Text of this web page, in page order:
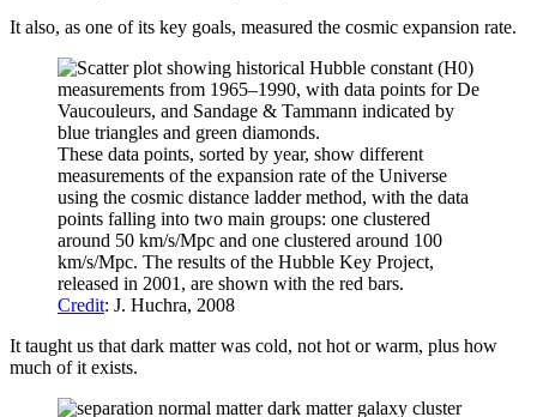
It also, as one of its key goals, measured the cosmic expansion rate.
These data points, sorted by year, show different
measurements of the expansion rate of the Universe
using the cosmic distance ladder method, with the data
points falling into two main groups: one clustered
around 50 km/s/Mpc and one clustered around 100
km/s/Mpc. The results of the Hubble Key Project,
released in 2001, are shown with the red bars.
Credit: J. Huchra, 2008
It taught us that dark matter was cold, not hot or warm, plus how
much of it exists.